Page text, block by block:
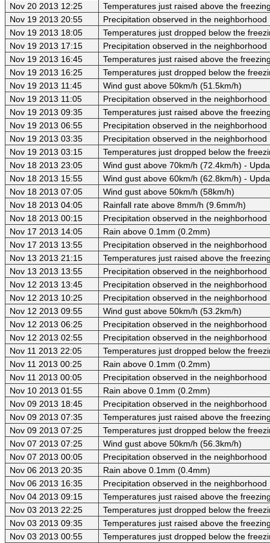
Nov 20 2013 12:25
Temperatures just raised above the
Nov 19 2013 20:55
Precipitation observed in the neighborhood
Nov 19 2013 18:05
Temperatures just dropped below the
Nov 19 2013 17:15
Precipitation observed in the neighborhood
Nov 19 2013 16:45
Temperatures just raised above the
Nov 19 2013 16:25
Temperatures just dropped below the
Nov 19 2013 11:45
Wind gust above 50km/h (51.5km/h)
Nov 19 2013 11:05
Precipitation observed in the neighborhood
Nov 19 2013 09:35
Temperatures just raised above the
Nov 19 2013 06:55
Precipitation observed in the neighborhood
Nov 19 2013 03:35
Precipitation observed in the neighborhood
Nov 19 2013 03:15
Temperatures just dropped below the
Nov 18 2013 23:05
Wind gust above 70km/h (72.4km/h) -
Nov 18 2013 15:55
Wind gust above 60km/h (62.8km/h) -
Nov 18 2013 07:05
Wind gust above 50km/h (58km/h)
Nov 18 2013 04:05
Rainfall rate above 8mm/h (9.6mm/h)
Nov 18 2013 00:15
Precipitation observed in the neighborhood
Nov 17 2013 14:05
Rain above 0.1mm (0.2mm)
Nov 17 2013 13:55
Precipitation observed in the neighborhood
Nov 13 2013 21:15
Temperatures just raised above the
Nov 13 2013 13:55
Precipitation observed in the neighborhood
Nov 12 2013 13:45
Precipitation observed in the neighborhood
Nov 12 2013 10:25
Precipitation observed in the neighborhood
Nov 12 2013 09:55
Wind gust above 50km/h (53.2km/h)
Nov 12 2013 06:25
Precipitation observed in the neighborhood
Nov 12 2013 02:55
Precipitation observed in the neighborhood
Nov 11 2013 22:05
Temperatures just dropped below the
Nov 11 2013 00:25
Rain above 0.1mm (0.2mm)
Nov 11 2013 00:05
Precipitation observed in the neighborhood
Nov 10 2013 01:55
Rain above 0.1mm (0.2mm)
Nov 09 2013 18:45
Precipitation observed in the neighborhood
Nov 09 2013 07:35
Temperatures just raised above the
Nov 09 2013 07:25
Temperatures just dropped below the
Nov 07 2013 07:25
Wind gust above 50km/h (56.3km/h)
Nov 07 2013 00:05
Precipitation observed in the neighborhood
Nov 06 2013 20:35
Rain above 0.1mm (0.4mm)
Nov 06 2013 16:35
Precipitation observed in the neighborhood
Nov 04 2013 09:15
Temperatures just raised above the
Nov 03 2013 22:25
Temperatures just dropped below the
Nov 03 2013 09:35
Temperatures just raised above the
Nov 03 2013 00:55
Temperatures just dropped below the